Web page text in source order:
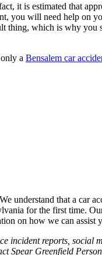
it is estimated that
you will need help on
which is why you
a Bensalem car
understand that a car
for the first time.
on how we can assist
incident reports, social
Spear Greenfield